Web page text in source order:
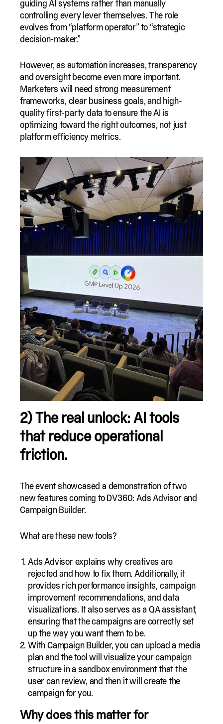
guiding AI systems rather than manually
controlling every lever themselves. The role
evolves from “platform operator” to “strategic
decision-maker.”
However, as automation increases, transparency
and oversight become even more important.
Marketers will need strong measurement
frameworks, clear business goals, and high-
quality first-party data to ensure the AI is
optimizing toward the right outcomes, not just
platform efficiency metrics.
2) The real unlock: AI tools
that reduce operational
friction.
The event showcased a demonstration of two
new features coming to DV360: Ads Advisor and
Campaign Builder.
What are these new tools?
Ads Advisor explains why creatives are
rejected and how to fix them. Additionally, it
provides rich performance insights, campaign
improvement recommendations, and data
visualizations. It also serves as a QA assistant,
ensuring that the campaigns are correctly set
up the way you want them to be.
With Campaign Builder, you can upload a media
plan and the tool will visualize your campaign
structure in a sandbox environment that the
user can review, and then it will create the
campaign for you.
Why does this matter for